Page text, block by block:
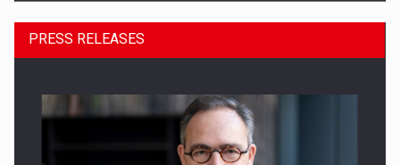
PRESS RELEASES